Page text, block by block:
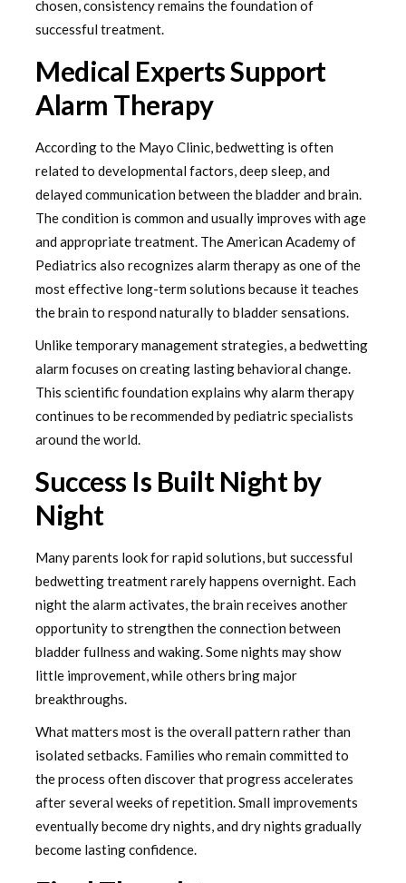
chosen, consistency remains the foundation of
successful treatment.
Medical Experts Support
Alarm Therapy
According to the Mayo Clinic, bedwetting is often
related to developmental factors, deep sleep, and
delayed communication between the bladder and brain.
The condition is common and usually improves with age
and appropriate treatment. The American Academy of
Pediatrics also recognizes alarm therapy as one of the
most effective long-term solutions because it teaches
the brain to respond naturally to bladder sensations.
Unlike temporary management strategies, a bedwetting
alarm focuses on creating lasting behavioral change.
This scientific foundation explains why alarm therapy
continues to be recommended by pediatric specialists
around the world.
Success Is Built Night by
Night
Many parents look for rapid solutions, but successful
bedwetting treatment rarely happens overnight. Each
night the alarm activates, the brain receives another
opportunity to strengthen the connection between
bladder fullness and waking. Some nights may show
little improvement, while others bring major
breakthroughs.
What matters most is the overall pattern rather than
isolated setbacks. Families who remain committed to
the process often discover that progress accelerates
after several weeks of repetition. Small improvements
eventually become dry nights, and dry nights gradually
become lasting confidence.